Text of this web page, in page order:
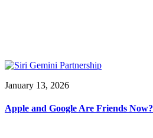
January 13, 2026
Apple and Google Are Friends Now?